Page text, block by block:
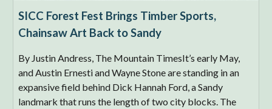
SICC Forest Fest Brings Timber Sports,
Chainsaw Art Back to Sandy
By Justin Andress, The Mountain TimesIt’s early May,
and Austin Ernesti and Wayne Stone are standing in an
expansive field behind Dick Hannah Ford, a Sandy
landmark that runs the length of two city blocks. The